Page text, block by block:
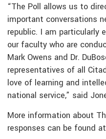
“The Poll allows us to
important conversations
republic. I am particularly
our faculty who are
Mark Owens and Dr.
representatives of all
love of learning and
national service,” said
More information about
responses can be found at